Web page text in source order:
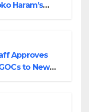
Haram’s
Approves
to New